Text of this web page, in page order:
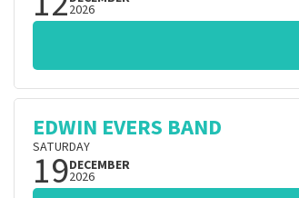
2026
EDWIN EVERS BAND
SATURDAY
19DECEMBER
2026